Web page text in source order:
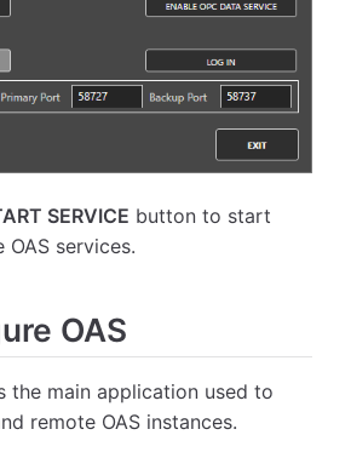
SERVICE button to start
services.
OAS
the main application used to
remote OAS instances.